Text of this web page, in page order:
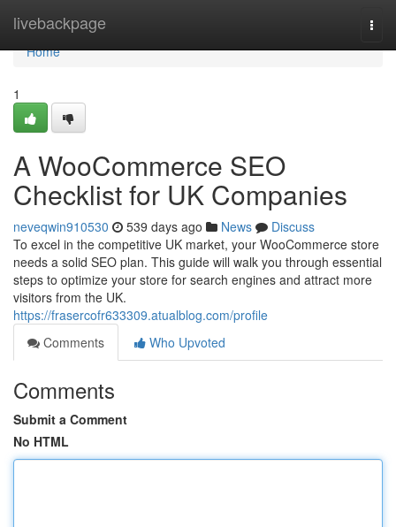
livebackpage
Home
Home
1
A WooCommerce SEO
Checklist for UK Companies
neveqwin910530 539 days ago News
Discuss
To excel in the competitive UK market, your WooCommerce store
needs a solid SEO plan. This guide will walk you through essential
steps to optimize your store for search engines and attract more
visitors from the UK.
https://frasercofr633309.atualblog.com/profile
Comments
Who Upvoted
Comments
Submit a Comment
No HTML